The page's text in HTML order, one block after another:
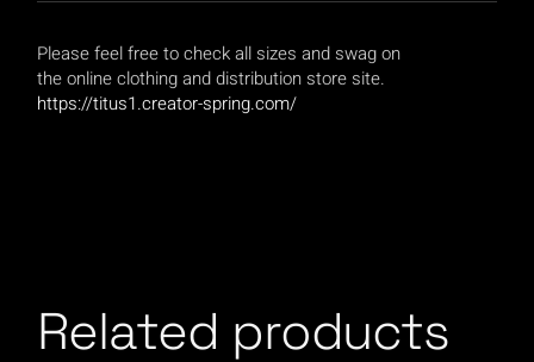
Please feel free to check all sizes and swag on
the online clothing and distribution store site.
https://titus1.creator-spring.com/
Related products